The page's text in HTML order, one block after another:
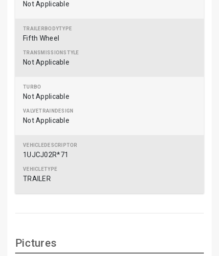
Not Applicable
Fifth Wheel
Not Applicable
Not Applicable
Not Applicable
1UJCJ02R*71
TRAILER
Pictures